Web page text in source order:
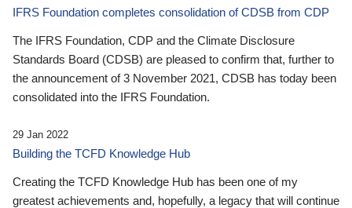
IFRS Foundation completes consolidation of CDSB from CDP
The IFRS Foundation, CDP and the Climate Disclosure
Standards Board (CDSB) are pleased to confirm that, further to
the announcement of 3 November 2021, CDSB has today been
consolidated into the IFRS Foundation.
29 Jan 2022
Building the TCFD Knowledge Hub
Creating the TCFD Knowledge Hub has been one of my
greatest achievements and, hopefully, a legacy that will continue